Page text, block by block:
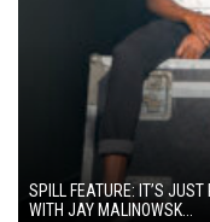
SPILL FEATURE: IT’S
WITH JAY MALINOWSK...